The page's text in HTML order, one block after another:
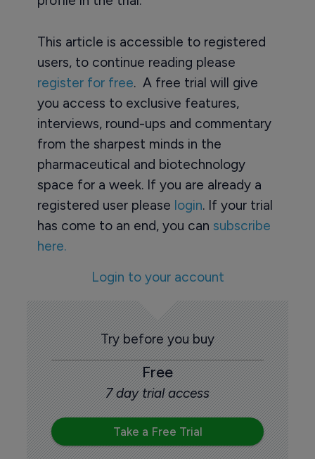
This article is accessible to registered
users, to continue reading please
register for free. A free trial will give
you access to exclusive features,
interviews, round-ups and commentary
from the sharpest minds in the
pharmaceutical and biotechnology
space for a week. If you are already a
registered user please login. If your trial
has come to an end, you can subscribe
here.
Login to your account
Try before you buy
Free
7 day trial access
Take a Free Trial